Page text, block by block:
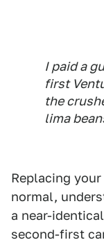
I paid a
first
the
lima
Replacing
normal,
a near-
second-first